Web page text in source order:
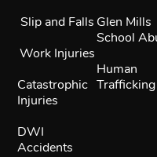
Slip and Falls
Work Injuries
Catastrophic
Injuries
DWI
Accidents
Glen Mills
School
Human
Trafficking